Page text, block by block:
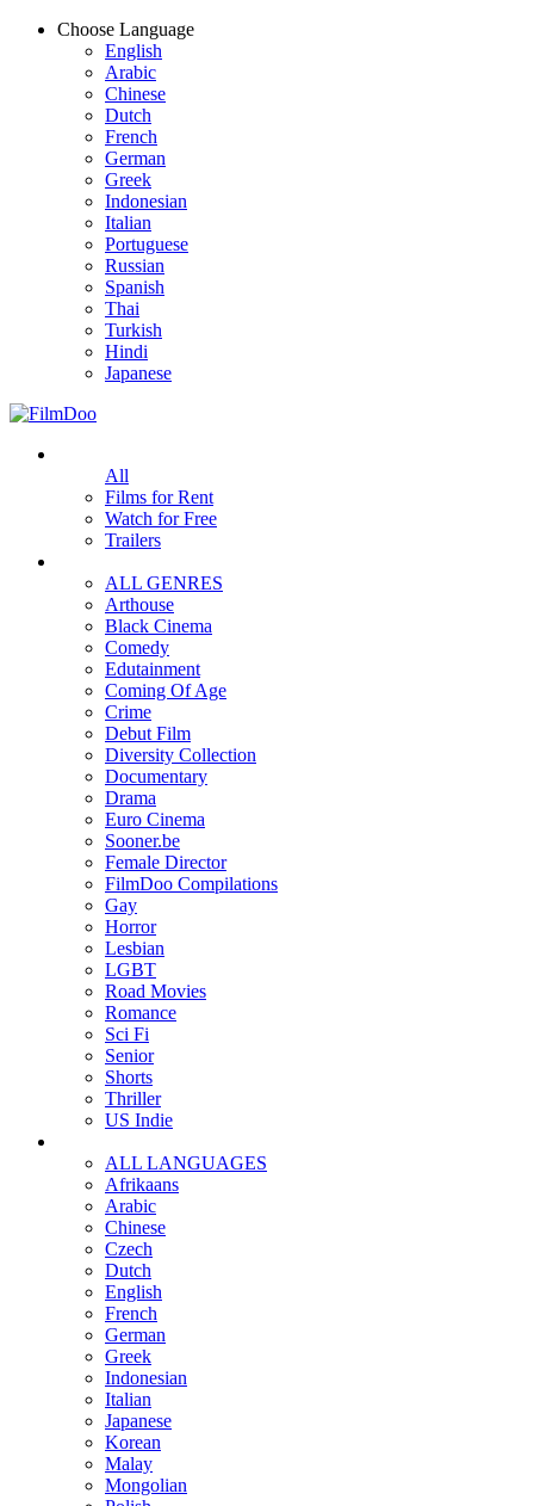
Choose Language
English
Arabic
Chinese
Dutch
French
German
Greek
Indonesian
Italian
Portuguese
Russian
Spanish
Thai
Turkish
Hindi
Japanese
All
Films for Rent
Watch for Free
Trailers
ALL GENRES
Arthouse
Black Cinema
Comedy
Edutainment
Coming Of Age
Crime
Debut Film
Diversity Collection
Documentary
Drama
Euro Cinema
Sooner.be
Female Director
FilmDoo Compilations
Gay
Horror
Lesbian
LGBT
Road Movies
Romance
Sci Fi
Senior
Shorts
Thriller
US Indie
ALL LANGUAGES
Afrikaans
Arabic
Chinese
Czech
Dutch
English
French
German
Greek
Indonesian
Italian
Japanese
Korean
Malay
Mongolian